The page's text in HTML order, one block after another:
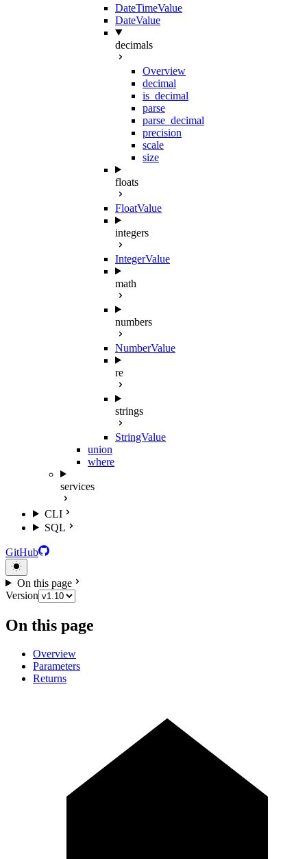
DateTimeValue
DateValue
decimals
Overview
decimal
is_decimal
parse
parse_decimal
precision
scale
size
floats
FloatValue
integers
IntegerValue
math
numbers
NumberValue
re
strings
StringValue
union
where
services
CLI
SQL
GitHub
On this page
Version
On this page
Overview
Parameters
Returns